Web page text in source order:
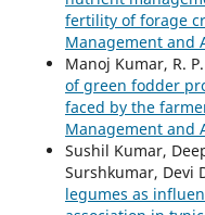
fertility of forage
Management and
Manoj Kumar, R.
of green fodder
faced by the
Management and
Sushil Kumar,
Surshkumar, Devi
legumes as